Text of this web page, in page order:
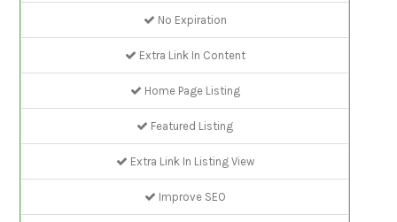
No Expiration
Extra Link In Content
Home Page Listing
Featured Listing
Extra Link In Listing View
Improve SEO